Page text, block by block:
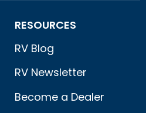
RESOURCES
RV Blog
RV Newsletter
Become a Dealer